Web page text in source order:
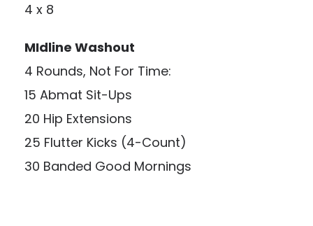
4 x 8
MIdline Washout
4 Rounds, Not For Time:
15 Abmat Sit-Ups
20 Hip Extensions
25 Flutter Kicks (4-Count)
30 Banded Good Mornings